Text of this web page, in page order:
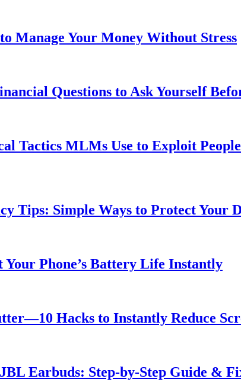
Manage Your Money Without Stress
Questions to Ask Yourself
Tactics MLMs Use to Exploit People
Tips: Simple Ways to Protect Your
Your Phone’s Battery Life Instantly
Hacks to Instantly Reduce
Earbuds: Step-by-Step Guide &